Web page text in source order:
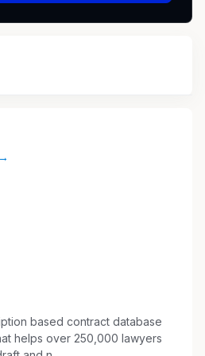
receipt of all required
subcontractors of
setup process in the
issue welcome
to projects.
site-specific Project
in LCPtracker and
new users to LCPtracker.
Compliance general email
based contract database
helps over 250,000 lawyers